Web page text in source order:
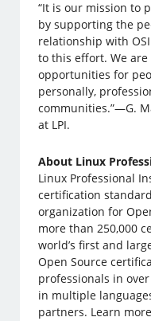
“It is our mission to
by supporting the
relationship with
to this effort. We
opportunities for
personally,
communities.”—G.
at LPI.
About Linux
Linux Professional
certification
organization for
more than 250,000
world’s first and
Open Source
professionals in
in multiple
partners. Learn